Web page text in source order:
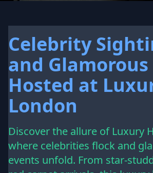
Celebrity
and Glamorous
Hosted at
London
Discover the allure of Luxury
where celebrities flock and
events unfold. From star-